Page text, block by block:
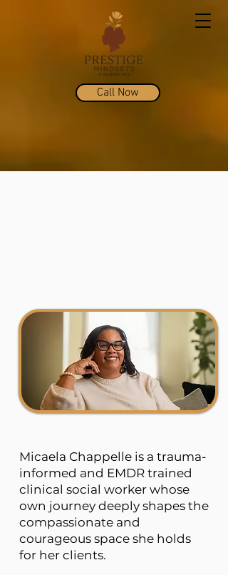
Call Now
Micaela Chappelle is a trauma-
informed and EMDR trained
clinical social worker whose
own journey deeply shapes the
compassionate and
courageous space she holds
for her clients.